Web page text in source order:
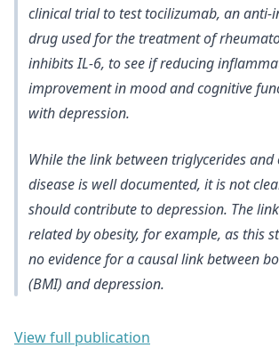
clinical trial to test tocilizumab, an
drug used for the treatment of
inhibits IL-6, to see if reducing
improvement in mood and cognitive
with depression.
While the link between triglycerides
disease is well documented, it is not
should contribute to depression. The
related by obesity, for example, as this
no evidence for a causal link between
(BMI) and depression.
View full publication